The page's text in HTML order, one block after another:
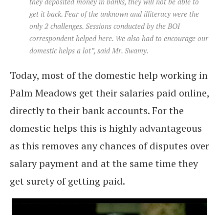
get it back. Fear of the unknown and illiteracy were the
only 2 challenges. Sessions conducted by the BOI
correspondent helped here. We also had to encourage our
domestic helps a lot”, said Mr. Swamy.
Today, most of the domestic help working in
Palm Meadows get their salaries paid online,
directly to their bank accounts. For the
domestic helps this is highly advantageous
as this removes any chances of disputes over
salary payment and at the same time they
get surety of getting paid.